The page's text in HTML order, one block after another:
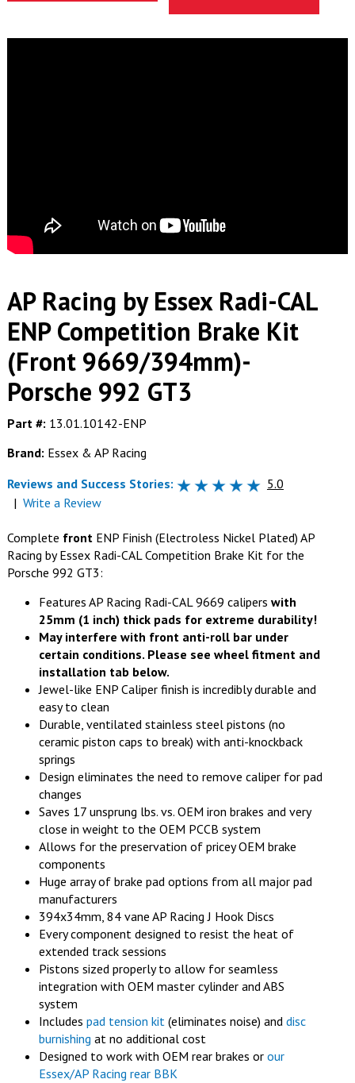
AP Racing by Essex Radi-CAL
ENP Competition Brake Kit
(Front 9669/394mm)-
Porsche 992 GT3
Part #: 13.01.10142-ENP
Brand: Essex & AP Racing
Reviews and Success Stories:
5.0
| Write a Review
Complete front ENP Finish (Electroless Nickel Plated) AP
Racing by Essex Radi-CAL Competition Brake Kit for the
Porsche 992 GT3:
Features AP Racing Radi-CAL 9669 calipers with
25mm (1 inch) thick pads for extreme durability!
May interfere with front anti-roll bar under
certain conditions. Please see wheel fitment and
installation tab below.
Jewel-like ENP Caliper finish is incredibly durable and
easy to clean
Durable, ventilated stainless steel pistons (no
ceramic piston caps to break) with anti-knockback
springs
Design eliminates the need to remove caliper for pad
changes
Saves 17 unsprung lbs. vs. OEM iron brakes and very
close in weight to the OEM PCCB system
Allows for the preservation of pricey OEM brake
components
Huge array of brake pad options from all major pad
manufacturers
394x34mm, 84 vane AP Racing J Hook Discs
Every component designed to resist the heat of
extended track sessions
Pistons sized properly to allow for seamless
integration with OEM master cylinder and ABS
system
Includes pad tension kit(eliminates noise) and disc
burnishing at no additional cost
Designed to work with OEM rear brakes or our
Essex/AP Racing rear BBK